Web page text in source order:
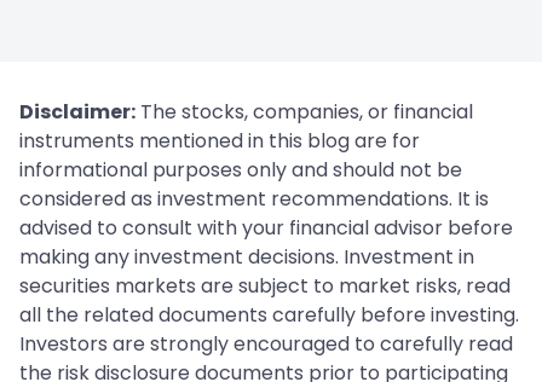
Disclaimer: The stocks, companies, or financial
instruments mentioned in this blog are for
informational purposes only and should not be
considered as investment recommendations. It is
advised to consult with your financial advisor before
making any investment decisions. Investment in
securities markets are subject to market risks, read
all the related documents carefully before investing.
Investors are strongly encouraged to carefully read
the risk disclosure documents prior to participating